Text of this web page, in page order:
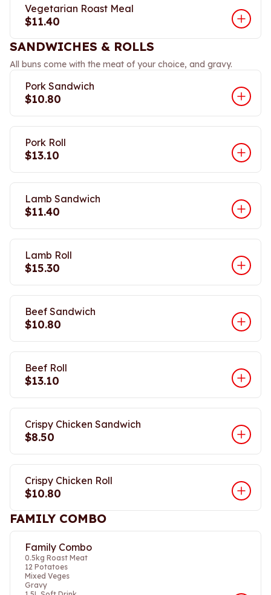
Vegetarian Roast Meal
$11.40
SANDWICHES & ROLLS
All buns come with the meat of your choice, and gravy.
Pork Sandwich
$10.80
Pork Roll
$13.10
Lamb Sandwich
$11.40
Lamb Roll
$15.30
Beef Sandwich
$10.80
Beef Roll
$13.10
Crispy Chicken Sandwich
$8.50
Crispy Chicken Roll
$10.80
FAMILY COMBO
Family Combo
0.5kg Roast Meat
12 Potatoes
Mixed Veges
Gravy